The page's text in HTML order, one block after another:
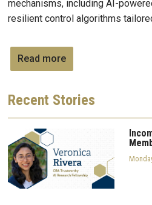
mechanisms, including AI-
resilient control algorithms
Read more
Recent Stories